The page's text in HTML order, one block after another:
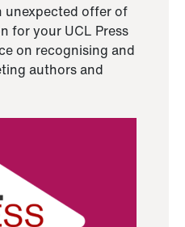
unexpected offer of
for your UCL Press
on recognising and
authors and